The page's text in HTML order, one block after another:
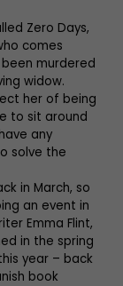
Zero Days,
comes
murdered
widow.
her of being
to sit around
any
solve the
in March, so
an event in
Emma Flint,
in the spring
year – back
book